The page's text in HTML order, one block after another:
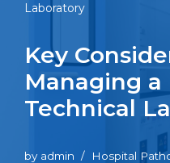
Laboratory
Key
Managing
Technical
by admin
Hospital